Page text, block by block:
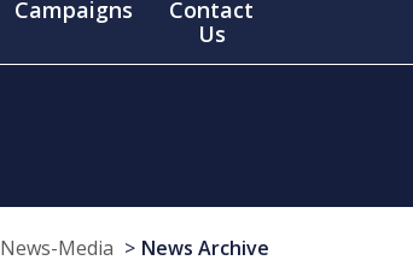
Campaigns
Contact
Us
News-Media News Archive